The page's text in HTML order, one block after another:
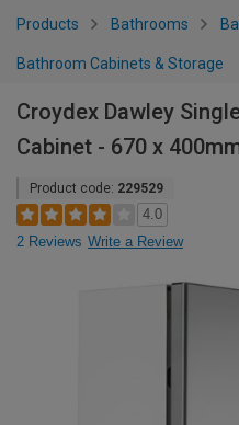
Products Bathrooms
Bathroom Cabinets & Storage
Croydex Dawley
Cabinet - 670 x
Product code: 229529
4.0
2 Reviews Write a Review